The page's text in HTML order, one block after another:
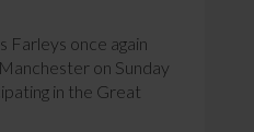
Farleys once again
on Sunday
in the Great